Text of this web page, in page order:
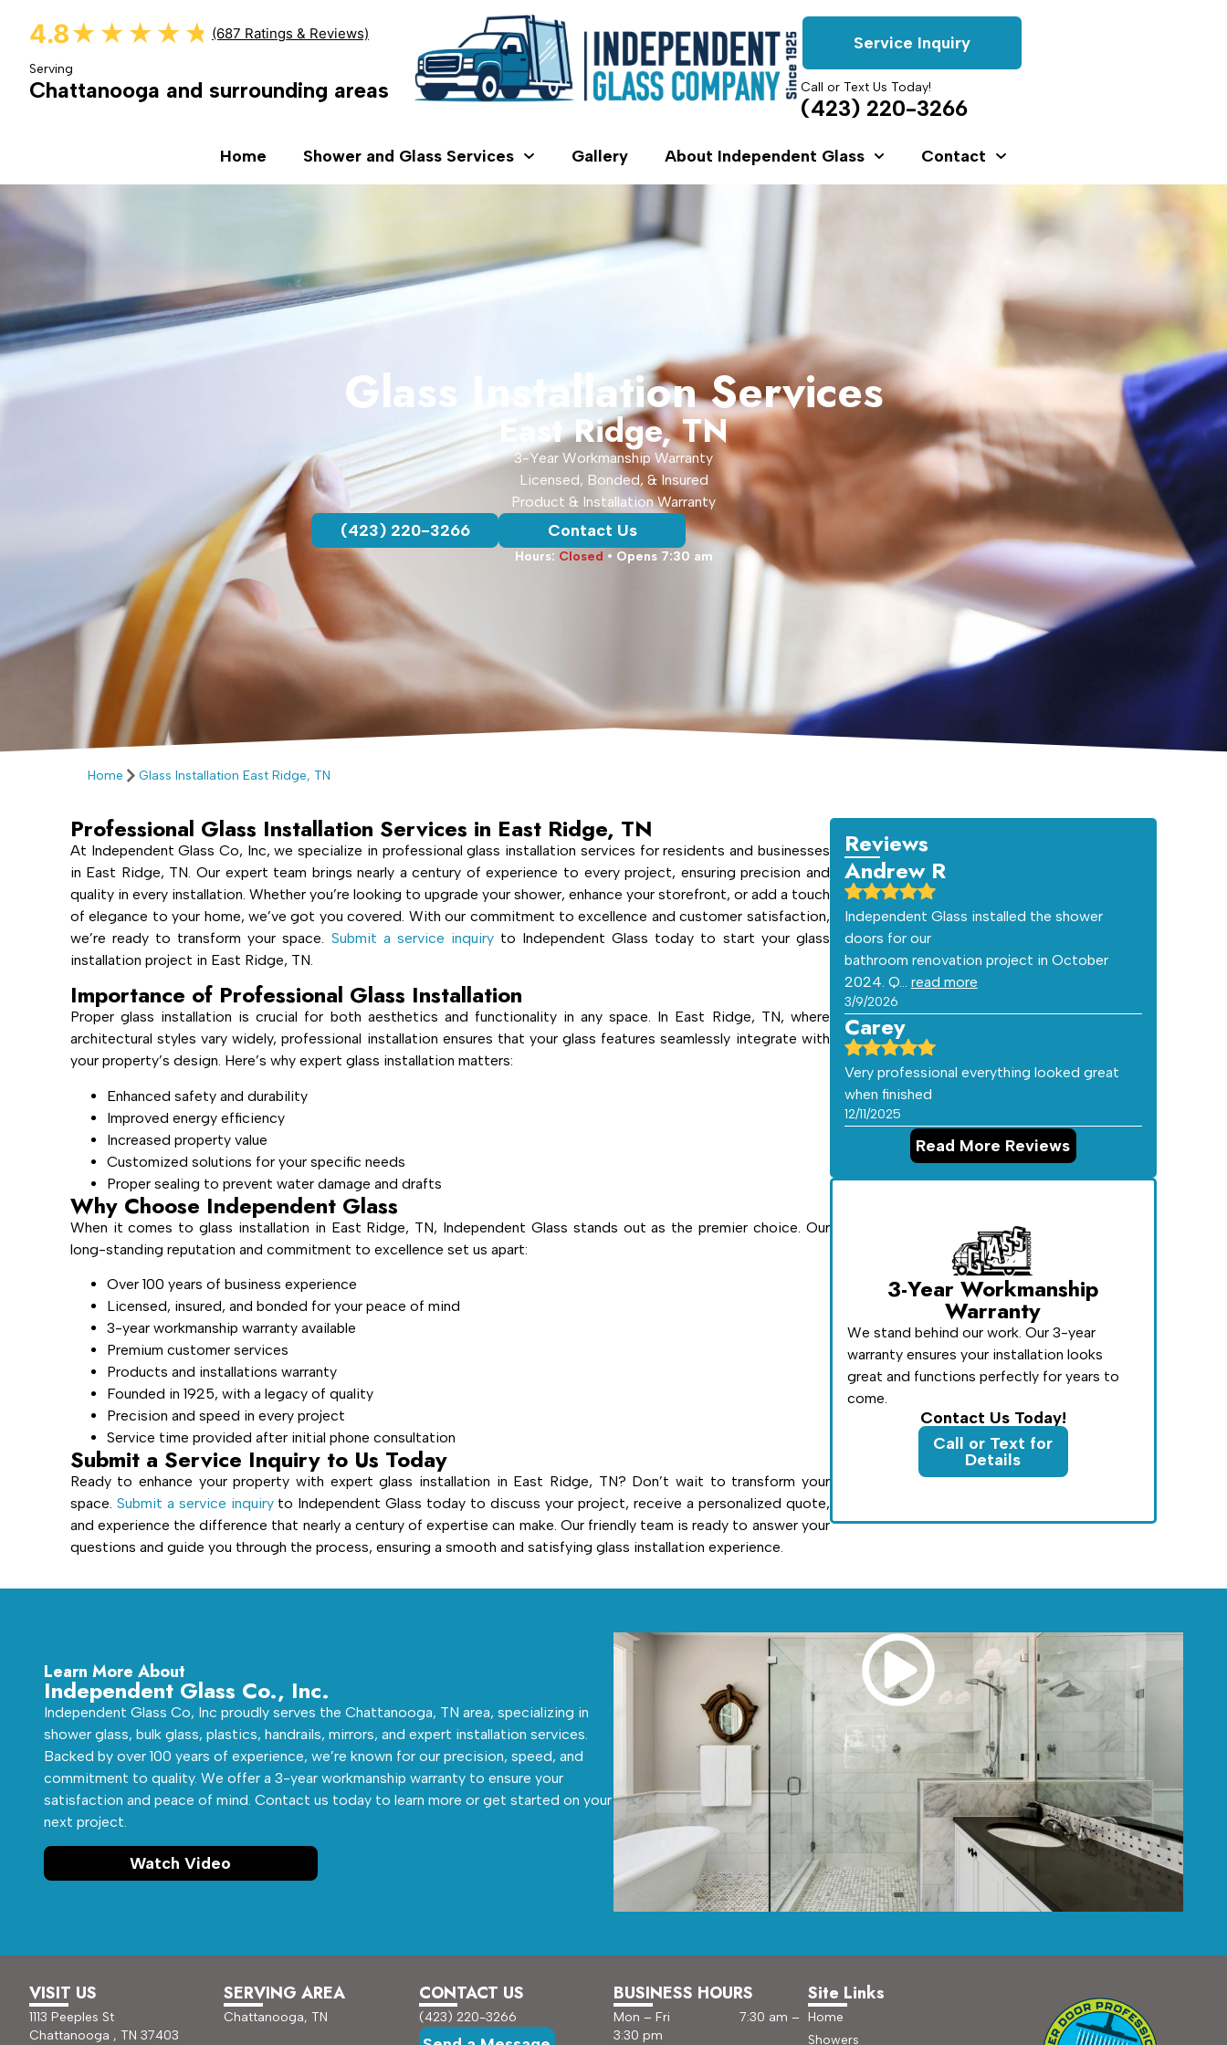
4.8★★★★★
★★★★★ (687 Ratings & Reviews)
Serving
Chattanooga and surrounding areas
Service Inquiry
Call or Text Us Today!
(423) 220-3266
Home Shower and Glass Services Gallery About Independent Glass Contact
Glass Installation Services
East Ridge, TN
3-Year Workmanship Warranty
Licensed, Bonded, & Insured
Product & Installation Warranty
(423) 220-3266 Contact Us
Hours: Closed • Opens 7:30 am
Home Glass Installation East Ridge, TN
Professional Glass Installation Services in East Ridge, TN
At Independent Glass Co, Inc, we specialize in professional glass installation services for residents and businesses
in East Ridge, TN. Our expert team brings nearly a century of experience to every project, ensuring precision and
quality in every installation. Whether you’re looking to upgrade your shower, enhance your storefront, or add a touch
of elegance to your home, we’ve got you covered. With our commitment to excellence and customer satisfaction,
we’re ready to transform your space. Submit a service inquiryto Independent Glass today to start your glass
installation project in East Ridge, TN.
Importance of Professional Glass Installation
Proper glass installation is crucial for both aesthetics and functionality in any space. In East Ridge, TN, where
architectural styles vary widely, professional installation ensures that your glass features seamlessly integrate with
your property’s design. Here’s why expert glass installation matters:
Enhanced safety and durability
Improved energy efficiency
Increased property value
Customized solutions for your specific needs
Proper sealing to prevent water damage and drafts
Why Choose Independent Glass
When it comes to glass installation in East Ridge, TN, Independent Glass stands out as the premier choice. Our
long-standing reputation and commitment to excellence set us apart:
Over 100 years of business experience
Licensed, insured, and bonded for your peace of mind
3-year workmanship warranty available
Premium customer services
Products and installations warranty
Founded in 1925, with a legacy of quality
Precision and speed in every project
Service time provided after initial phone consultation
Submit a Service Inquiry to Us Today
Ready to enhance your property with expert glass installation in East Ridge, TN? Don’t wait to transform your
space. Submit a service inquiryto Independent Glass today to discuss your project, receive a personalized quote,
and experience the difference that nearly a century of expertise can make. Our friendly team is ready to answer your
questions and guide you through the process, ensuring a smooth and satisfying glass installation experience.
Reviews
Andrew R
Independent Glass installed the shower
doors for our
bathroom renovation project in October
2024. Q… read more
3/9/2026
Carey
Very professional everything looked great
when finished
12/11/2025
Read More Reviews
3-Year Workmanship
Warranty
We stand behind our work. Our 3-year
warranty ensures your installation looks
great and functions perfectly for years to
come.
Contact Us Today!
Call or Text for
Details
Learn More About
Independent Glass Co., Inc.
Independent Glass Co, Inc proudly serves the Chattanooga, TN area, specializing in
shower glass, bulk glass, plastics, handrails, mirrors, and expert installation services.
Backed by over 100 years of experience, we’re known for our precision, speed, and
commitment to quality. We offer a 3-year workmanship warranty to ensure your
satisfaction and peace of mind. Contact us today to learn more or get started on your
next project.
Watch Video
VISIT US
1113 Peeples St
Chattanooga , TN 37403
SERVING AREA
Chattanooga, TN
CONTACT US
(423) 220-3266
BUSINESS HOURS
Mon – Fri 7:30 am –
3:30 pm
Site Links
Home
Showers